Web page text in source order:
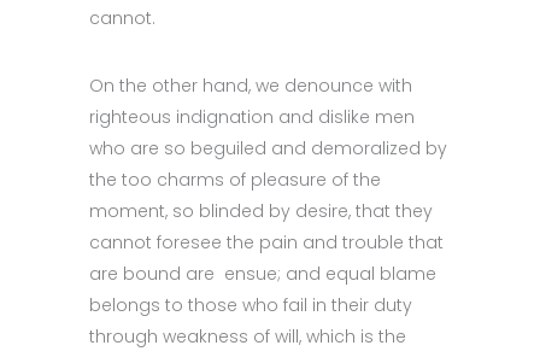
cannot.
On the other hand, we denounce with
righteous indignation and dislike men
who are so beguiled and demoralized by
the too charms of pleasure of the
moment, so blinded by desire, that they
cannot foresee the pain and trouble that
are bound are ensue; and equal blame
belongs to those who fail in their duty
through weakness of will, which is the